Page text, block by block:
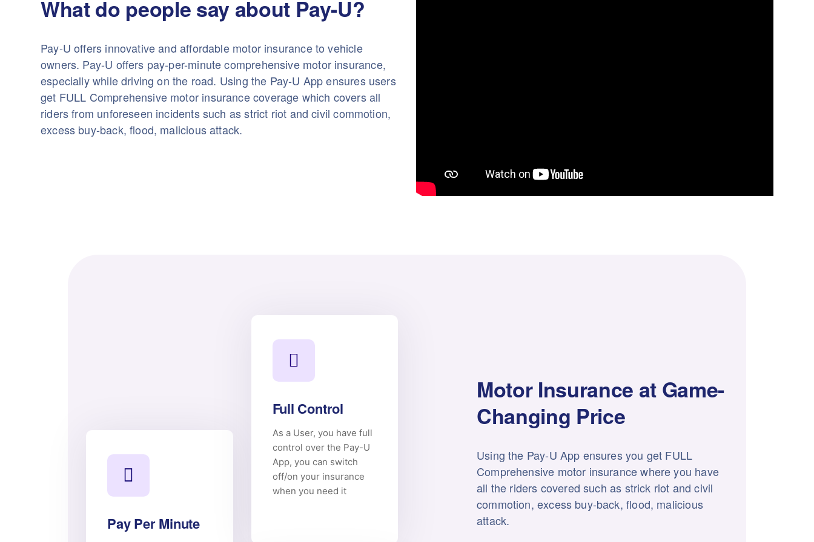
What do people say about Pay-U?
Pay-U offers innovative and affordable motor insurance to vehicle
owners. Pay-U offers pay-per-minute comprehensive motor insurance,
especially while driving on the road. Using the Pay-U App ensures users
get FULL Comprehensive motor insurance coverage which covers all
riders from unforeseen incidents such as strict riot and civil commotion,
excess buy-back, flood, malicious attack.
Pay Per Minute
Full Control
As a User, you have full
control over the Pay-U
App, you can switch
off/on your insurance
when you need it
Motor Insurance at Game-
Changing Price
Using the Pay-U App ensures you get FULL
Comprehensive motor insurance where you have
all the riders covered such as strick riot and civil
commotion, excess buy-back, flood, malicious
attack.